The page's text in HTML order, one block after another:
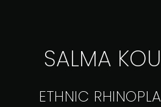
SALMA
ETHNIC